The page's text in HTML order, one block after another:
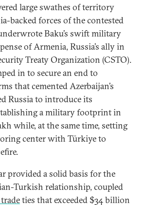
large swathes of territory
backed forces of the contested
Baku’s swift military
of Armenia, Russia’s ally in
Treaty Organization (CSTO).
in to secure an end to
that cemented Azerbaijan’s
Russia to introduce its
a military footprint in
while, at the same time, setting
center with Türkiye to
provided a solid basis for the
Turkish relationship, coupled
ties that exceeded $34 billion